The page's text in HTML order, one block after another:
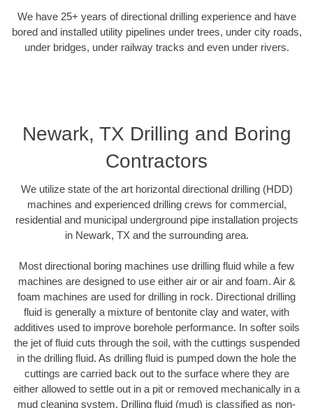
We have 25+ years of directional drilling experience and have
bored and installed utility pipelines under trees, under city roads,
under bridges, under railway tracks and even under rivers.
Newark, TX Drilling and Boring
Contractors
We utilize state of the art horizontal directional drilling (HDD)
machines and experienced drilling crews for commercial,
residential and municipal underground pipe installation projects
in Newark, TX and the surrounding area.
Most directional boring machines use drilling fluid while a few
machines are designed to use either air or air and foam. Air &
foam machines are used for drilling in rock. Directional drilling
fluid is generally a mixture of bentonite clay and water, with
additives used to improve borehole performance. In softer soils
the jet of fluid cuts through the soil, with the cuttings suspended
in the drilling fluid. As drilling fluid is pumped down the hole the
cuttings are carried back out to the surface where they are
either allowed to settle out in a pit or removed mechanically in a
mud cleaning system. Drilling fluid (mud) is classified as non-